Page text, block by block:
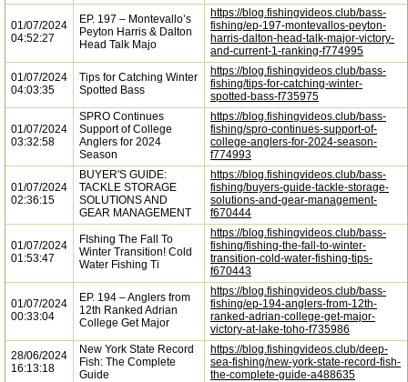
01/07/2024
04:52:27
EP. 197 – Montevallo’s
Peyton Harris & Dalton
Head Talk Majo
https://blog.fishingvideos.club/bass-
fishing/ep-197-montevallos-peyton-
harris-dalton-head-talk-major-victory-
and-current-1-ranking-f774995
01/07/2024
04:03:35
Tips for Catching Winter
Spotted Bass
https://blog.fishingvideos.club/bass-
fishing/tips-for-catching-winter-
spotted-bass-f735975
01/07/2024
03:32:58
SPRO Continues
Support of College
Anglers for 2024
Season
https://blog.fishingvideos.club/bass-
fishing/spro-continues-support-of-
college-anglers-for-2024-season-
f774993
01/07/2024
02:36:15
BUYER'S GUIDE:
TACKLE STORAGE
SOLUTIONS AND
GEAR MANAGEMENT
https://blog.fishingvideos.club/bass-
fishing/buyers-guide-tackle-storage-
solutions-and-gear-management-
f670444
01/07/2024
01:53:47
FIshing The Fall To
Winter Transition! Cold
Water Fishing Ti
https://blog.fishingvideos.club/bass-
fishing/fishing-the-fall-to-winter-
transition-cold-water-fishing-tips-
f670443
01/07/2024
00:33:04
EP. 194 – Anglers from
12th Ranked Adrian
College Get Major
https://blog.fishingvideos.club/bass-
fishing/ep-194-anglers-from-12th-
ranked-adrian-college-get-major-
victory-at-lake-toho-f735986
28/06/2024
16:13:18
New York State Record
Fish: The Complete
Guide
https://blog.fishingvideos.club/deep-
sea-fishing/new-york-state-record-fish-
the-complete-guide-a488635